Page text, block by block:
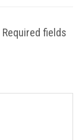
Required fields